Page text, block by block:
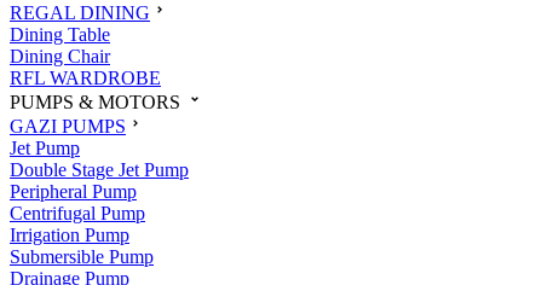
REGAL DINING
Dining Table
Dining Chair
RFL WARDROBE
PUMPS & MOTORS
GAZI PUMPS
Jet Pump
Double Stage Jet Pump
Peripheral Pump
Centrifugal Pump
Irrigation Pump
Submersible Pump
Drainage Pump